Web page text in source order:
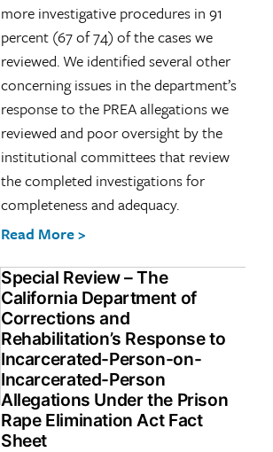
more investigative procedures in 91
percent (67 of 74) of the cases we
reviewed. We identified several other
concerning issues in the department’s
response to the PREA allegations we
reviewed and poor oversight by the
institutional committees that review
the completed investigations for
completeness and adequacy.
Read More >
Special Review – The
California Department of
Corrections and
Rehabilitation’s Response to
Incarcerated-Person-on-
Incarcerated-Person
Allegations Under the Prison
Rape Elimination Act Fact
Sheet